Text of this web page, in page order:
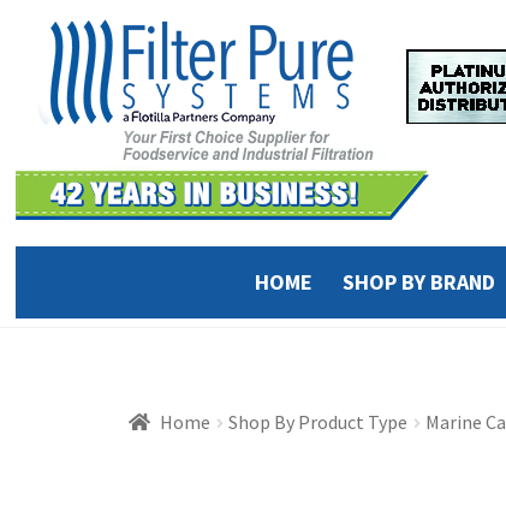
navigation
content
HOME SHOP BY BRAND
Home Shop By Product Type Marine